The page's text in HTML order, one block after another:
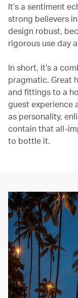
It’s a sentiment
strong believers
design robust,
rigorous use day
In short, it’s a
pragmatic. Great
and fittings to a
guest experience
as personality,
contain that all-
to bottle it.